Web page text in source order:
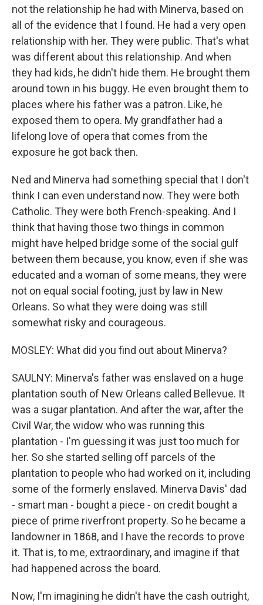
not the relationship he had with Minerva, based on
all of the evidence that I found. He had a very open
relationship with her. They were public. That's what
was different about this relationship. And when
they had kids, he didn't hide them. He brought them
around town in his buggy. He even brought them to
places where his father was a patron. Like, he
exposed them to opera. My grandfather had a
lifelong love of opera that comes from the
exposure he got back then.
Ned and Minerva had something special that I don't
think I can even understand now. They were both
Catholic. They were both French-speaking. And I
think that having those two things in common
might have helped bridge some of the social gulf
between them because, you know, even if she was
educated and a woman of some means, they were
not on equal social footing, just by law in New
Orleans. So what they were doing was still
somewhat risky and courageous.
MOSLEY: What did you find out about Minerva?
SAULNY: Minerva's father was enslaved on a huge
plantation south of New Orleans called Bellevue. It
was a sugar plantation. And after the war, after the
Civil War, the widow who was running this
plantation - I'm guessing it was just too much for
her. So she started selling off parcels of the
plantation to people who had worked on it, including
some of the formerly enslaved. Minerva Davis' dad
- smart man - bought a piece - on credit bought a
piece of prime riverfront property. So he became a
landowner in 1868, and I have the records to prove
it. That is, to me, extraordinary, and imagine if that
had happened across the board.
Now, I'm imagining he didn't have the cash outright,